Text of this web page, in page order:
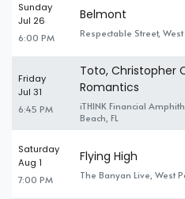
Sunday
Jul 26
6:00 PM
Belmont
Respectable Street, West
Friday
Jul 31
6:45 PM
Toto, Christopher
Romantics
iTHINK Financial
Beach, FL
Saturday
Aug 1
7:00 PM
Flying High
The Banyan Live, West